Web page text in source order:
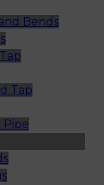
Bends
Tap
Pipe